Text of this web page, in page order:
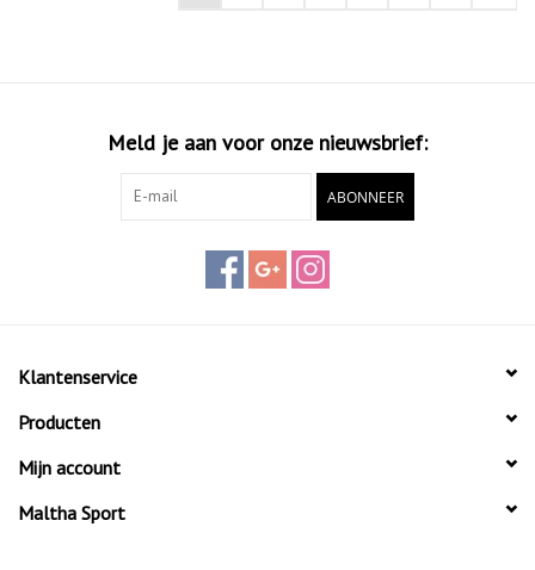
Meld je aan voor onze nieuwsbrief:
ABONNEER
Klantenservice
Producten
Mijn account
Maltha Sport